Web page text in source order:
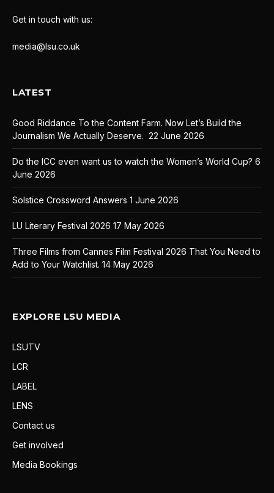
Get in touch with us:
media@lsu.co.uk
LATEST
Good Riddance To the Content Farm. Now Let’s Build the
Journalism We Actually Deserve. 22 June 2026
Do the ICC even want us to watch the Women’s World Cup? 6
June 2026
Solstice Crossword Answers 1 June 2026
LU Literary Festival 2026 17 May 2026
Three Films from Cannes Film Festival 2026 That You Need to
Add to Your Watchlist. 14 May 2026
EXPLORE LSU MEDIA
LSUTV
LCR
LABEL
LENS
Contact us
Get involved
Media Bookings